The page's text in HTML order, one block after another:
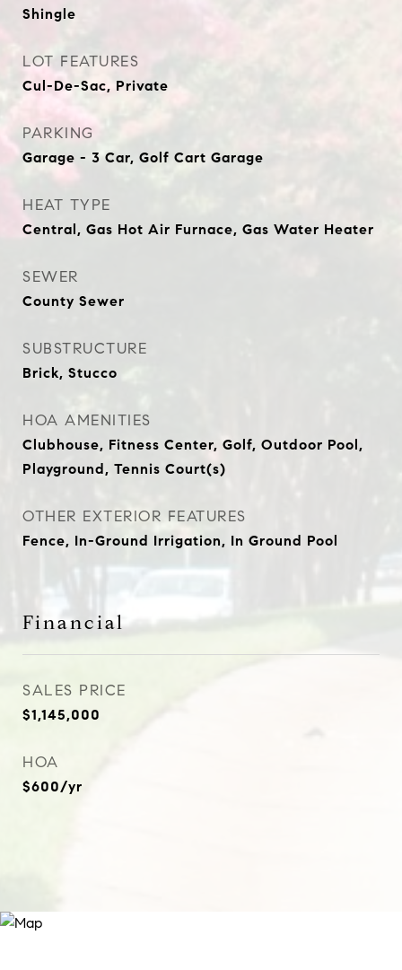
Shingle
LOT FEATURES
Cul-De-Sac, Private
PARKING
Garage - 3 Car, Golf Cart Garage
HEAT TYPE
Central, Gas Hot Air Furnace, Gas Water Heater
SEWER
County Sewer
SUBSTRUCTURE
Brick, Stucco
HOA AMENITIES
Clubhouse, Fitness Center, Golf, Outdoor Pool,
Playground, Tennis Court(s)
OTHER EXTERIOR FEATURES
Fence, In-Ground Irrigation, In Ground Pool
Financial
SALES PRICE
$1,145,000
HOA
$600/yr